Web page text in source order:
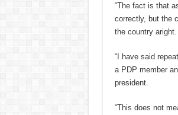
“The fact is that
correctly, but the
the country aright.
“I have said
a PDP member
president.
“This does not